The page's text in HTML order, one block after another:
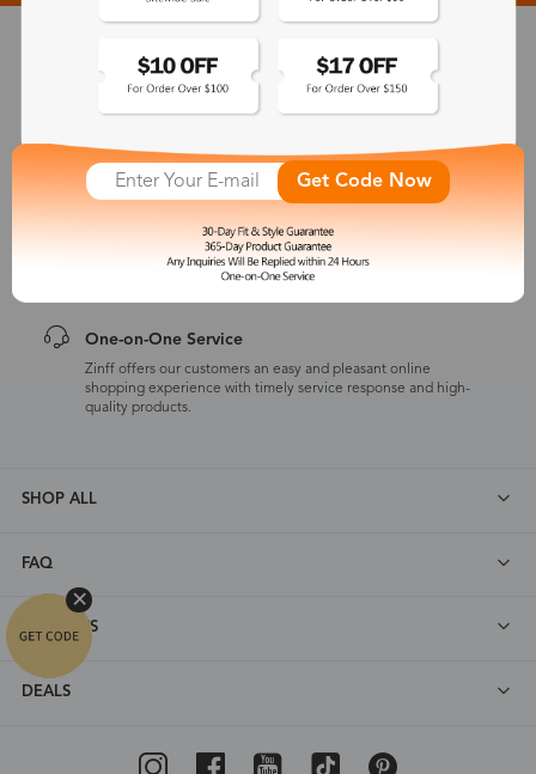
30-Day Fit & Style Guarantee
Zinff has a 30-Day Fit & Style Guarantee which allows customers
Zinff has a 365-Day Product Guarantee which means our
customers are eligible for a quality guarantee within 12 months.
One-on-One Service
Zinff offers our customers an easy and pleasant online
shopping experience with timely service response and high-
quality products.
SHOP ALL
FAQ
ABOUT US
DEALS
Get Code Now